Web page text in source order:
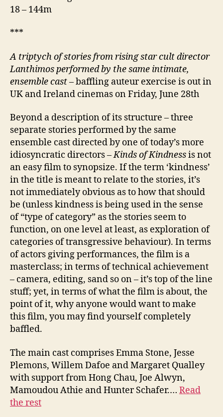
18 – 144m
***
A triptych of stories from rising star cult director
Lanthimos performed by the same intimate,
ensemble cast– baffling auteur exercise is out in
UK and Ireland cinemas on Friday, June 28th
Beyond a description of its structure – three
separate stories performed by the same
ensemble cast directed by one of today’s more
idiosyncratic directors –Kinds of Kindnessis not
an easy film to synopsize. If the term ‘kindness’
in the title is meant to relate to the stories, it’s
not immediately obvious as to how that should
be (unless kindness is being used in the sense
of “type of category” as the stories seem to
function, on one level at least, as exploration of
categories of transgressive behaviour). In terms
of actors giving performances, the film is a
masterclass; in terms of technical achievement
– camera, editing, sand so on – it’s top of the line
stuff; yet, in terms of what the film is about, the
point of it, why anyone would want to make
this film, you may find yourself completely
baffled.
The main cast comprises Emma Stone, Jesse
Plemons, Willem Dafoe and Margaret Qualley
with support from Hong Chau, Joe Alwyn,
Mamoudou Athie and Hunter Schafer.… Read
the rest